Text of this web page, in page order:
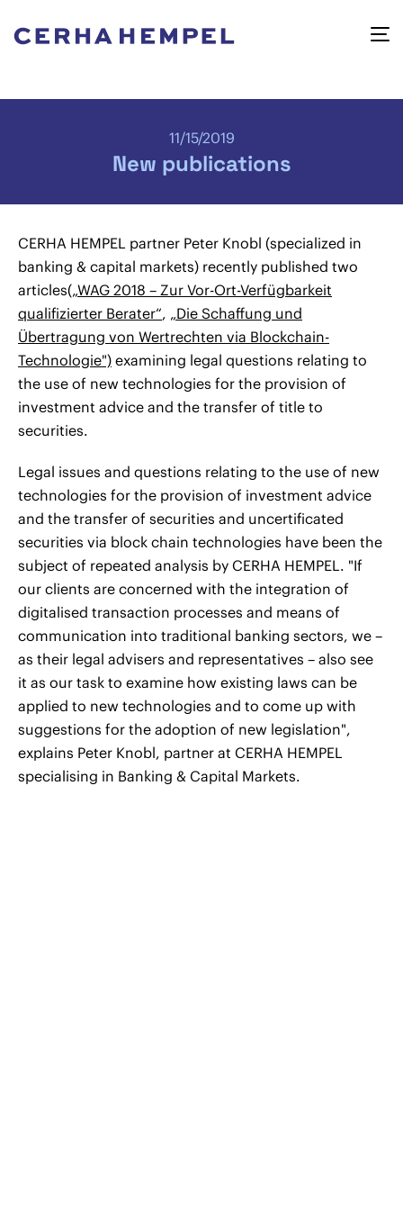
11/15/2019
New publications
CERHA HEMPEL partner Peter Knobl (specialized in
banking & capital markets) recently published two
articles(„WAG 2018 – Zur Vor-Ort-Verfügbarkeit
qualifizierter Berater“, „Die Schaffung und
Übertragung von Wertrechten via Blockchain-
Technologie") examining legal questions relating to
the use of new technologies for the provision of
investment advice and the transfer of title to
securities.
Legal issues and questions relating to the use of new
technologies for the provision of investment advice
and the transfer of securities and uncertificated
securities via block chain technologies have been the
subject of repeated analysis by CERHA HEMPEL. "If
our clients are concerned with the integration of
digitalised transaction processes and means of
communication into traditional banking sectors, we –
as their legal advisers and representatives – also see
it as our task to examine how existing laws can be
applied to new technologies and to come up with
suggestions for the adoption of new legislation",
explains Peter Knobl, partner at CERHA HEMPEL
specialising in Banking & Capital Markets.